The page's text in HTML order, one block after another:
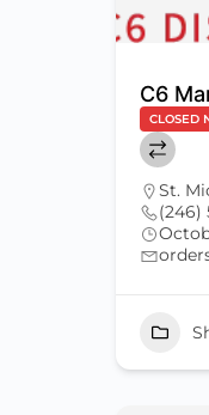
C6
CLOSED
St.
(246)